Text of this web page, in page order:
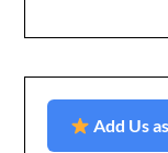
Add Us